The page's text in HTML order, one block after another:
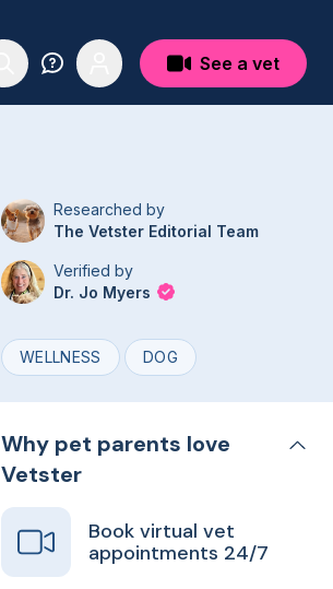
See a vet
Researched by
The Vetster Editorial Team
Verified by
Dr. Jo Myers
WELLNESS DOG
Why pet parents love
Vetster
Book virtual vet
appointments 24/7